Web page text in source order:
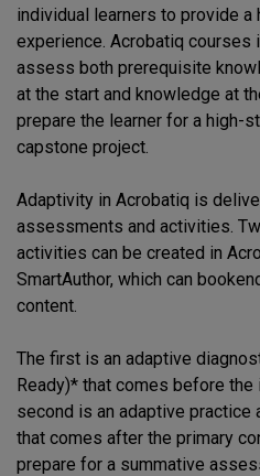
individual learners to provide
experience. Acrobatiq courses
assess both prerequisite
at the start and knowledge at
prepare the learner for a high-
capstone project.
Adaptivity in Acrobatiq is
assessments and activities.
activities can be created in
SmartAuthor, which can
content.
The first is an adaptive
Ready)* that comes before the
second is an adaptive
that comes after the primary
prepare for a summative